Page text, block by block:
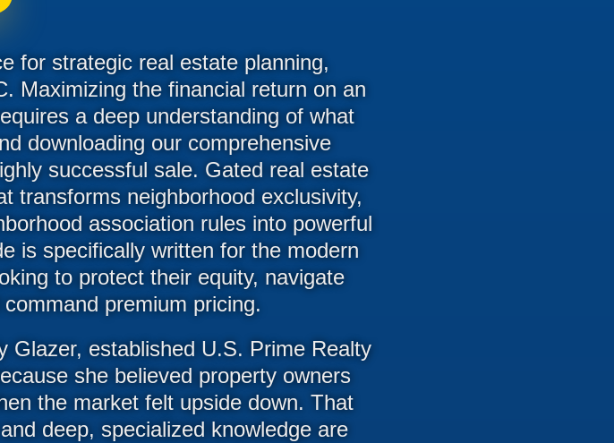
for strategic real estate planning,
Maximizing the financial return on an
a deep understanding of what
downloading our comprehensive
successful sale. Gated real estate
transforms neighborhood exclusivity,
association rules into powerful
is specifically written for the modern
to protect their equity, navigate
premium pricing.
Glazer, established U.S. Prime Realty
she believed property owners
the market felt upside down. That
deep, specialized knowledge are